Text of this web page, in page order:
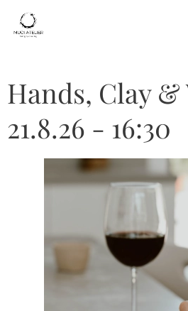
Hands, Clay &
21.8.26 - 16:30